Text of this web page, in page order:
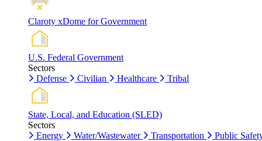
Claroty xDome for Government
U.S. Federal Government
Sectors
Defense
Civilian Healthcare Tribal
State, Local, and Education (SLED)
Sectors
Energy
Water/Wastewater Transportation Public